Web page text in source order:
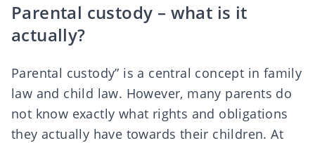
Parental custody – what is it
actually?
Parental custody” is a central concept in family
law and child law. However, many parents do
not know exactly what rights and obligations
they actually have towards their children. At